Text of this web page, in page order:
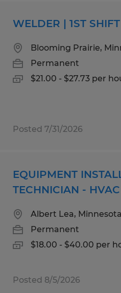
WELDER | 1ST SHIFT
Blooming Prairie,
Permanent
$21.00 - $27.73 per
Posted 7/31/2026
EQUIPMENT
TECHNICIAN - HVAC
Albert Lea, Minnesota
Permanent
$18.00 - $40.00 per
Posted 8/5/2026